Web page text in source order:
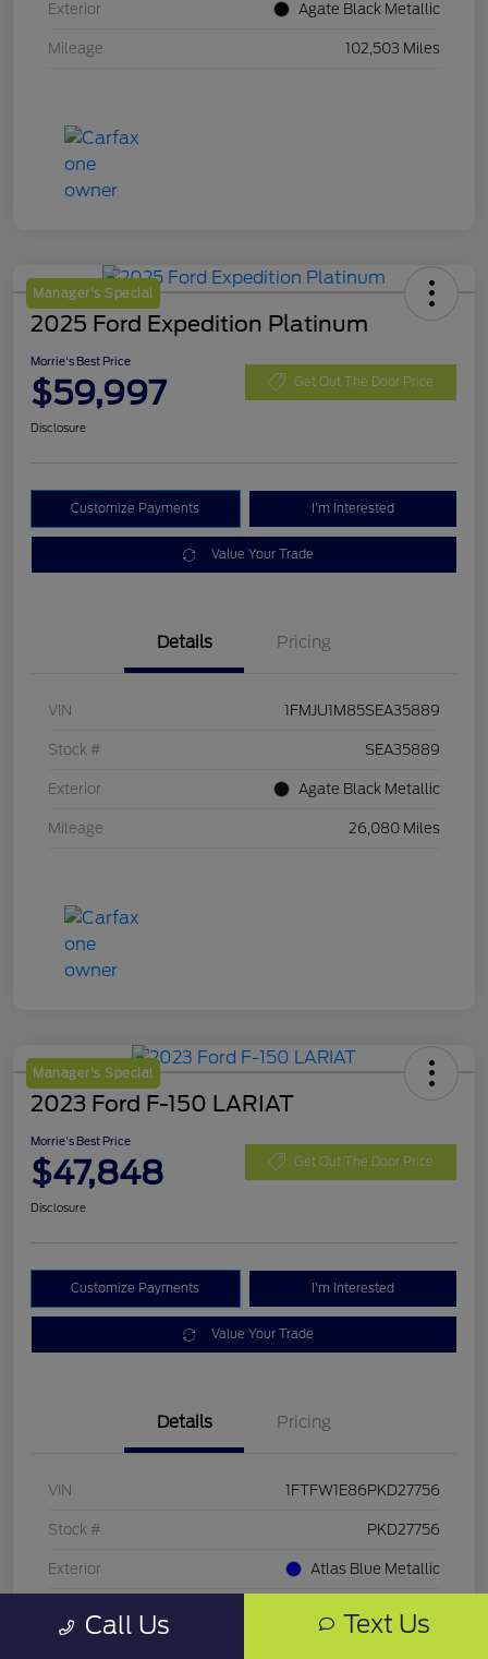
Exterior Agate Black Metallic
Mileage 102,503 Miles
Manager's Special
2025 Ford Expedition Platinum
Morrie's Best Price
$59,997 Get Out The Door Price
Disclosure
Customize Payments I'm Interested
Value Your Trade
Details Pricing
VIN 1FMJU1M85SEA35889
Stock # SEA35889
Exterior Agate Black Metallic
Mileage 26,080 Miles
Manager's Special
2023 Ford F-150 LARIAT
Morrie's Best Price
$47,848 Get Out The Door Price
Disclosure
Customize Payments I'm Interested
Value Your Trade
Details Pricing
VIN 1FTFW1E86PKD27756
Stock # PKD27756
Exterior Atlas Blue Metallic
Call Us Text Us